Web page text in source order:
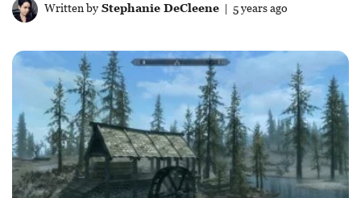
Written byStephanie DeCleene| 5 years ago